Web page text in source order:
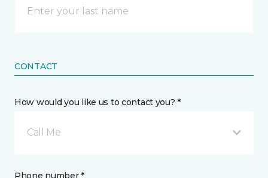
CONTACT
How would you like us to contact you? *
Call Me
Phone number *